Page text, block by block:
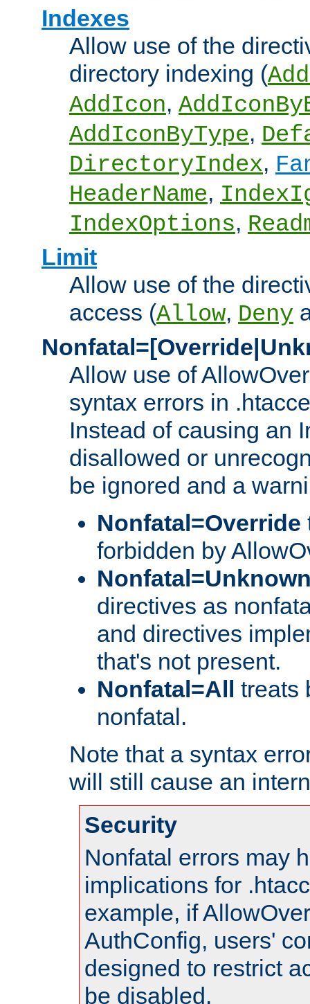
Indexes
Allow use of the
directory indexing (
AddIcon,
AddIconByType,
DirectoryIndex,
HeaderName,
IndexOptions,
Limit
Allow use of the
access (Allow, Deny
Allow use of
syntax errors in
Instead of causing an
disallowed or
be ignored and a
Nonfatal=Override
forbidden by
directives as
and directives
that's not present.
Nonfatal=All
treats
nonfatal.
Note that a syntax
will still cause an
Security
Nonfatal errors may
implications for
example, if
AuthConfig, users'
designed to restrict
be disabled.